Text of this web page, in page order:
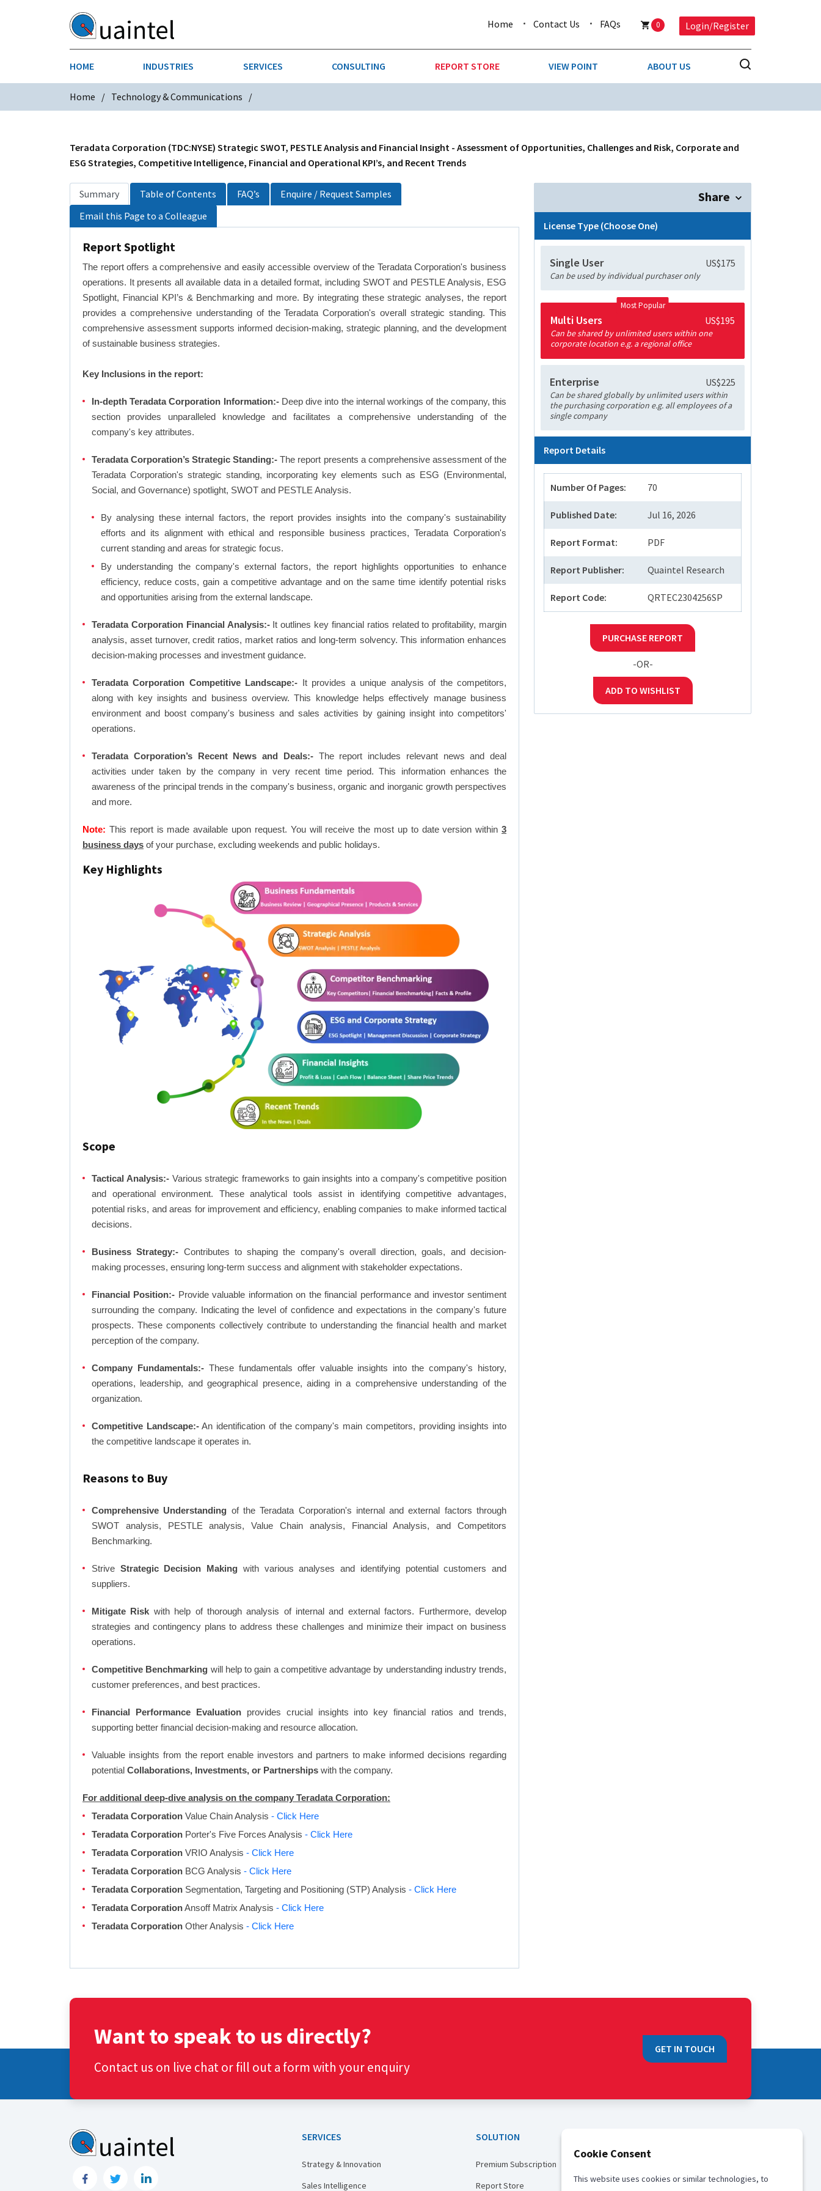
Home Contact Us FAQs 0 Login/Register
HOME INDUSTRIES
CHEMICALS CONSTRUCTION
CONSUMER PACKAGED GOODS
FINANCIAL SERVICES INDUSTRIAL GOODS & MACHINERY MEDIA
MEDICAL DEVICES PAPER & PACKAGING
PHARMACEUTICALS & HEALTHCARE TECHNOLOGY & COMMUNICATIONS
TRANSPORT & LOGISTICS WHOLESALE
SERVICES CONSULTING REPORT STORE VIEW POINT ABOUT US
Home Technology & Communications
Teradata Corporation (TDC:NYSE) Strategic SWOT, PESTLE Analysis and Financial Insight - Assessment of Opportunities, Challenges and Risk, Corporate and
ESG Strategies, Competitive Intelligence, Financial and Operational KPI’s, and Recent Trends
Summary Table of Contents FAQ’s
Enquire / Request Samples
Email this Page to a Colleague
Report Spotlight
The report offers a comprehensive and easily accessible overview of the Teradata Corporation's business
operations. It presents all available data in a detailed format, including SWOT and PESTLE Analysis, ESG
Spotlight, Financial KPI’s & Benchmarking and more. By integrating these strategic analyses, the report
provides a comprehensive understanding of the Teradata Corporation's overall strategic standing. This
comprehensive assessment supports informed decision-making, strategic planning, and the development
of sustainable business strategies.
Key Inclusions in the report:
In-depth Teradata Corporation Information:-Deep dive into the internal workings of the company, this
section provides unparalleled knowledge and facilitates a comprehensive understanding of the
company's key attributes.
Teradata Corporation’s Strategic Standing:- The report presents a comprehensive assessment of the
Teradata Corporation's strategic standing, incorporating key elements such as ESG (Environmental,
Social, and Governance) spotlight, SWOT and PESTLE Analysis.
By analysing these internal factors, the report provides insights into the company's sustainability
efforts and its alignment with ethical and responsible business practices, Teradata Corporation's
current standing and areas for strategic focus.
By understanding the company's external factors, the report highlights opportunities to enhance
efficiency, reduce costs, gain a competitive advantage and on the same time identify potential risks
and opportunities arising from the external landscape.
Teradata Corporation Financial Analysis:-It outlines key financial ratios related to profitability, margin
analysis, asset turnover, credit ratios, market ratios and long-term solvency. This information enhances
decision-making processes and investment guidance.
Teradata Corporation Competitive Landscape:- It provides a unique analysis of the competitors,
along with key insights and business overview. This knowledge helps effectively manage business
environment and boost company's business and sales activities by gaining insight into competitors'
operations.
Teradata Corporation’s Recent News and Deals:-The report includes relevant news and deal
activities under taken by the company in very recent time period. This information enhances the
awareness of the principal trends in the company's business, organic and inorganic growth perspectives
and more.
Note: This report is made available upon request. You will receive the most up to date version within3
business days of your purchase, excluding weekends and public holidays.
Key Highlights
Scope
Tactical Analysis:-Various strategic frameworks to gain insights into a company's competitive position
and operational environment. These analytical tools assist in identifying competitive advantages,
potential risks, and areas for improvement and efficiency, enabling companies to make informed tactical
decisions.
Business Strategy:- Contributes to shaping the company's overall direction, goals, and decision-
making processes, ensuring long-term success and alignment with stakeholder expectations.
Financial Position:- Provide valuable information on the financial performance and investor sentiment
surrounding the company. Indicating the level of confidence and expectations in the company's future
prospects. These components collectively contribute to understanding the financial health and market
perception of the company.
Company Fundamentals:-These fundamentals offer valuable insights into the company's history,
operations, leadership, and geographical presence, aiding in a comprehensive understanding of the
organization.
Competitive Landscape:-An identification of the company's main competitors, providing insights into
the competitive landscape it operates in.
Reasons to Buy
Comprehensive Understanding of the Teradata Corporation's internal and external factors through
SWOT analysis, PESTLE analysis, Value Chain analysis, Financial Analysis, and Competitors
Benchmarking.
Strive Strategic Decision Making with various analyses and identifying potential customers and
suppliers.
Mitigate Risk with help of thorough analysis of internal and external factors. Furthermore, develop
strategies and contingency plans to address these challenges and minimize their impact on business
operations.
Competitive Benchmarking will help to gain a competitive advantage by understanding industry trends,
customer preferences, and best practices.
Financial Performance Evaluationprovides crucial insights into key financial ratios and trends,
supporting better financial decision-making and resource allocation.
Valuable insights from the report enable investors and partners to make informed decisions regarding
potential Collaborations, Investments, or Partnerships with the company.
For additional deep-dive analysis on the company Teradata Corporation:
Teradata Corporation Value Chain Analysis - Click Here
Teradata Corporation Porter's Five Forces Analysis - Click Here
Teradata Corporation VRIO Analysis - Click Here
Teradata Corporation BCG Analysis - Click Here
Teradata Corporation Segmentation, Targeting and Positioning (STP) Analysis - Click Here
Teradata CorporationAnsoff Matrix Analysis - Click Here
Teradata Corporation Other Analysis - Click Here
Share
License Type (Choose One)
Single User US$175
Can be used by individual purchaser only
Most Popular
Multi Users US$195
Can be shared by unlimited users within one
corporate location e.g. a regional office
Enterprise US$225
Can be shared globally by unlimited users within
the purchasing corporation e.g. all employees of a
single company
Report Details
Number Of Pages: 70
Published Date: Jul 16, 2026
Report Format: PDF
Report Publisher: Quaintel Research
Report Code: QRTEC2304256SP
PURCHASE REPORT
-OR-
ADD TO WISHLIST
Want to speak to us directly?
Contact us on live chat or fill out a form with your enquiry
GET IN TOUCH
SERVICES
Strategy & Innovation
Sales Intelligence
SOLUTION
Premium Subscription
Report Store
Media
Cookie Consent
This website uses cookies or similar technologies, to